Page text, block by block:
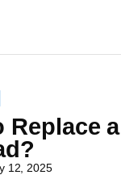
Replace a
12, 2025